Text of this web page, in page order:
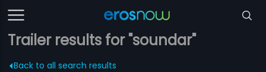
Trailer results for "soundar"
Back to all search results